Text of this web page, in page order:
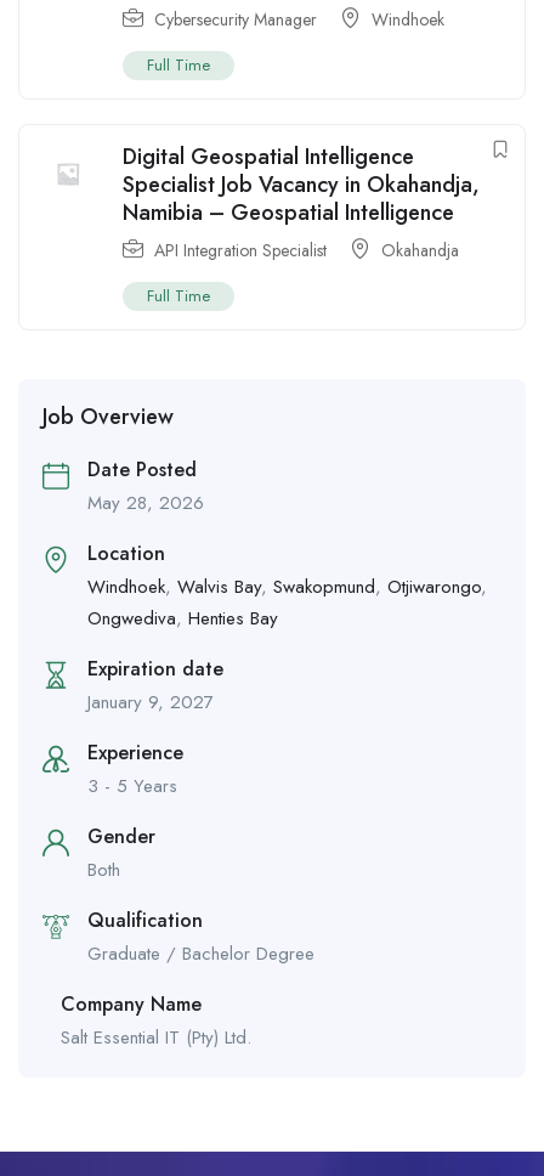
Cybersecurity Manager Windhoek
Full Time
Digital Geospatial Intelligence
Specialist Job Vacancy in Okahandja,
Namibia – Geospatial Intelligence
API Integration Specialist Okahandja
Full Time
Job Overview
Date Posted
May 28, 2026
Location
Windhoek, Walvis Bay, Swakopmund, Otjiwarongo,
Ongwediva, Henties Bay
Expiration date
January 9, 2027
Experience
3 - 5 Years
Gender
Both
Qualification
Graduate / Bachelor Degree
Company Name
Salt Essential IT (Pty) Ltd.